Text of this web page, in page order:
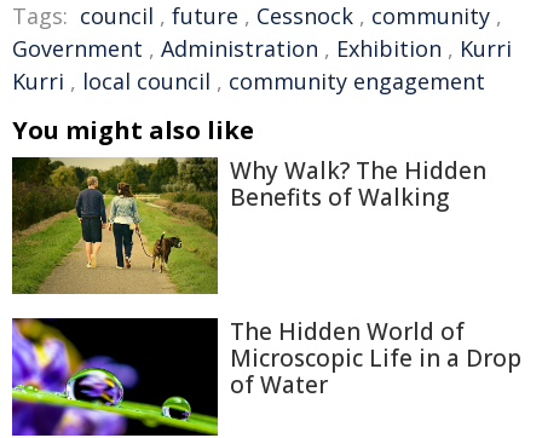
Tags: council , future , Cessnock , community ,
Government , Administration , Exhibition , Kurri
Kurri , local council , community engagement
You might also like
Why Walk? The Hidden
Benefits of Walking
The Hidden World of
Microscopic Life in a Drop
of Water